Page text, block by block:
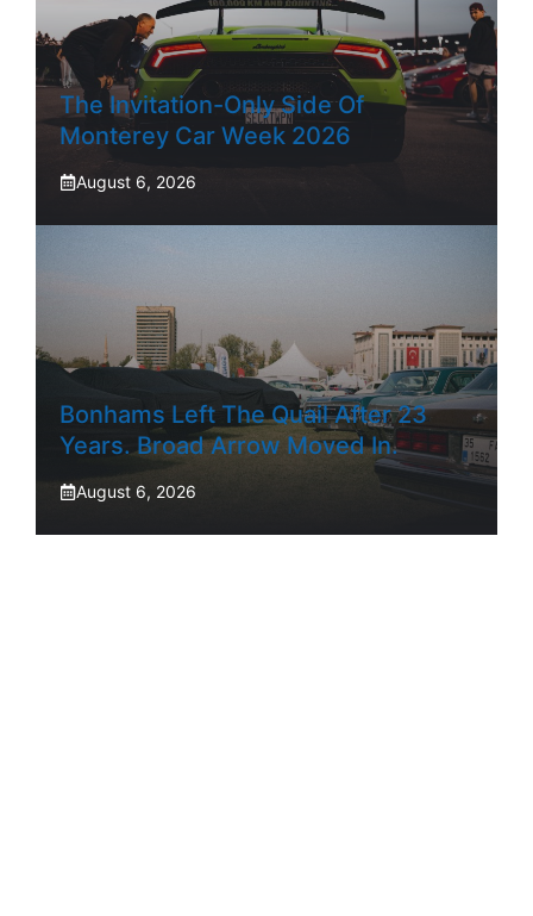
The Invitation-Only Side Of
Monterey Car Week 2026
August 6, 2026
Bonhams Left The Quail After 23
Years. Broad Arrow Moved In.
August 6, 2026